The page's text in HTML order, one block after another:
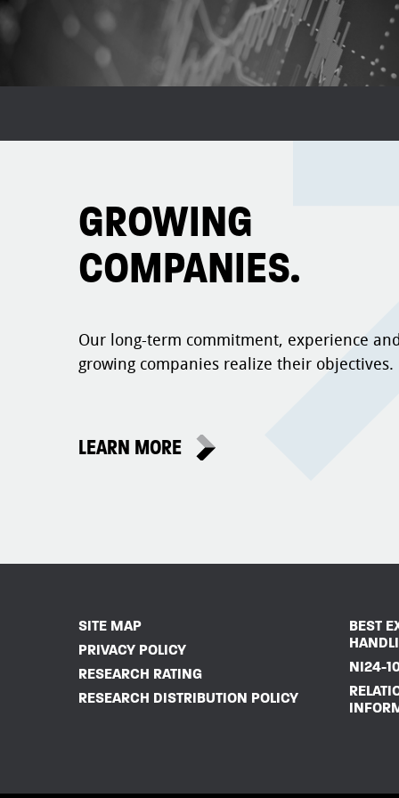
GROWING
COMPANIES.
Our long-term commitment, experience
growing companies realize their objectives.
LEARN MORE
SITE MAP
PRIVACY POLICY
RESEARCH RATING
RESEARCH DISTRIBUTION POLICY
BEST
NI24-